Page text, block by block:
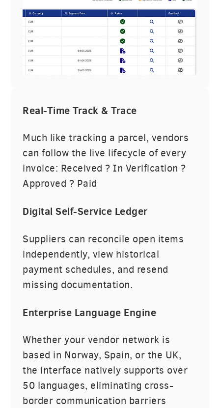
Real-Time Track & Trace
Much like tracking a parcel, vendors
can follow the live lifecycle of every
invoice: Received ? In Verification ?
Approved ? Paid
Digital Self-Service Ledger
Suppliers can reconcile open items
independently, view historical
payment schedules, and resend
missing documentation.
Enterprise Language Engine
Whether your vendor network is
based in Norway, Spain, or the UK,
the interface natively supports over
50 languages, eliminating cross-
border communication barriers